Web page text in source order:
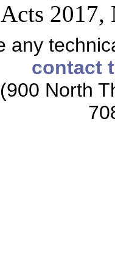
Acts 2017,
any
contact
North